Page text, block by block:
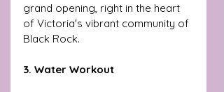
grand opening, right in the heart
of Victoria's vibrant community of
Black Rock.
3. Water Workout